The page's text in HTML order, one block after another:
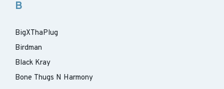
B
BigXThaPlug
Birdman
Black Kray
Bone Thugs N Harmony